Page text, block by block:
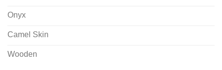
Onyx
Camel Skin
Wooden